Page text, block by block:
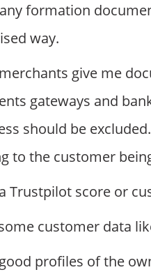
formation
way.
give me
gateways and
should be
to the customer
Trustpilot score or
customer data
profiles of the